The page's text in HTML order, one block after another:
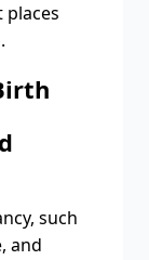
places
such
and